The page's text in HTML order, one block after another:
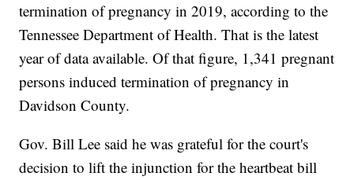
termination of pregnancy in 2019, according to the
Tennessee Department of Health. That is the latest
year of data available. Of that figure, 1,341 pregnant
persons induced termination of pregnancy in
Davidson County.
Gov. Bill Lee said he was grateful for the court's
decision to lift the injunction for the heartbeat bill